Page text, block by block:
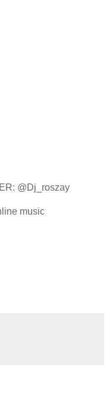
@Dj_roszay
music